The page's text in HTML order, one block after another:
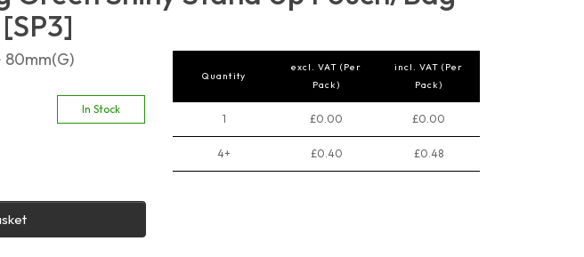
80mm(G)
In Stock
Quantity
excl. VAT (Per
Pack)
incl. VAT (Per
Pack)
1 £0.00 £0.00
4+ £0.40 £0.48